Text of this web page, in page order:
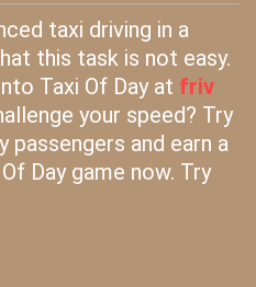
taxi driving in a
this task is not easy.
Taxi Of Day at friv
your speed? Try
passengers and earn a
Day game now. Try